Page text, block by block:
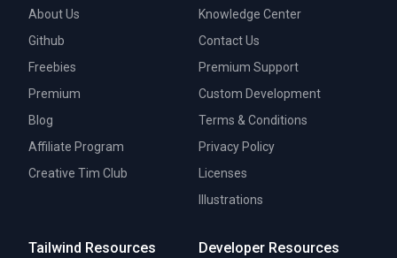
About Us
Github
Freebies
Premium
Blog
Affiliate Program
Creative Tim Club
Knowledge Center
Contact Us
Premium Support
Custom Development
Terms & Conditions
Privacy Policy
Licenses
Illustrations
Tailwind Resources Developer Resources